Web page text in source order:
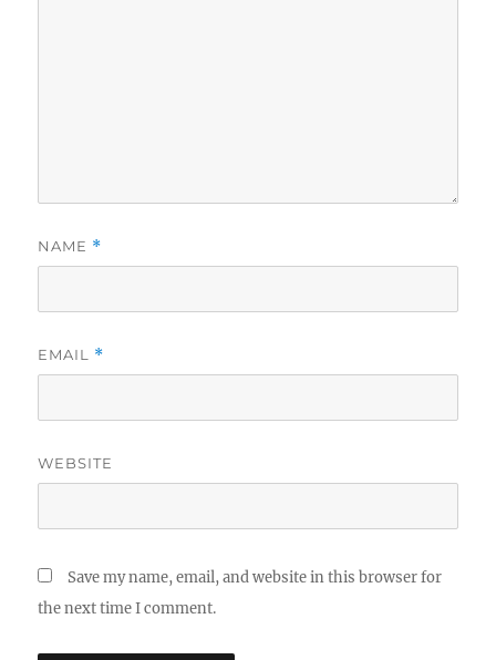
NAME *
EMAIL *
WEBSITE
Save my name, email, and website in this browser for
the next time I comment.